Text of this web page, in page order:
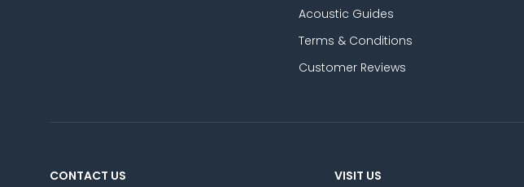
Acoustic Guides
Terms & Conditions
Customer Reviews
CONTACT US VISIT US